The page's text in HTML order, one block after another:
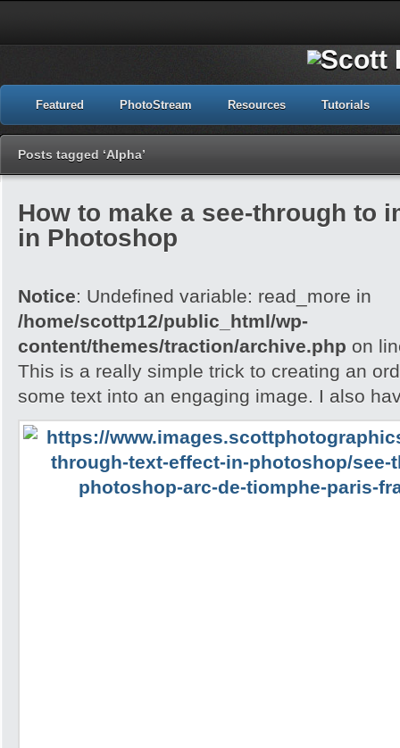
Featured PhotoStream Resources Tutorials
Posts tagged ‘Alpha’
How to make a see-through to
in Photoshop
Notice: Undefined variable: read_more in
/home/scottp12/public_html/wp-
content/themes/traction/archive.php on
This is a really simple trick to creating an
some text into an engaging image. I also